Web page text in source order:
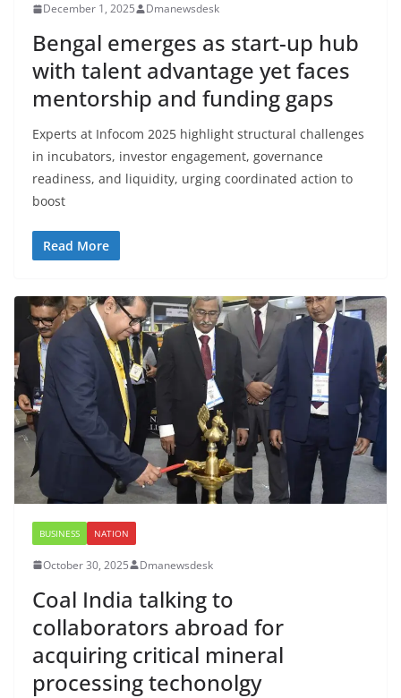
December 1, 2025 Dmanewsdesk
Bengal emerges as start-up hub
with talent advantage yet faces
mentorship and funding gaps
Experts at Infocom 2025 highlight structural challenges
in incubators, investor engagement, governance
readiness, and liquidity, urging coordinated action to
boost
Read More
BUSINESS NATION
October 30, 2025 Dmanewsdesk
Coal India talking to
collaborators abroad for
acquiring critical mineral
processing techonolgy